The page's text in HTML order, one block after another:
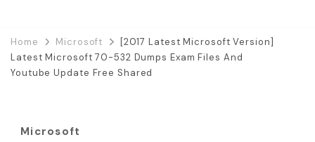
Home Microsoft
[2017 Latest Microsoft Version]
Latest Microsoft 70-532 Dumps Exam Files And
Youtube Update Free Shared
Microsoft